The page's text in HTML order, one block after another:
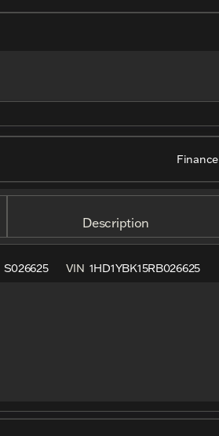
Finance
Description
S026625 VIN 1HD1YBK15RB026625